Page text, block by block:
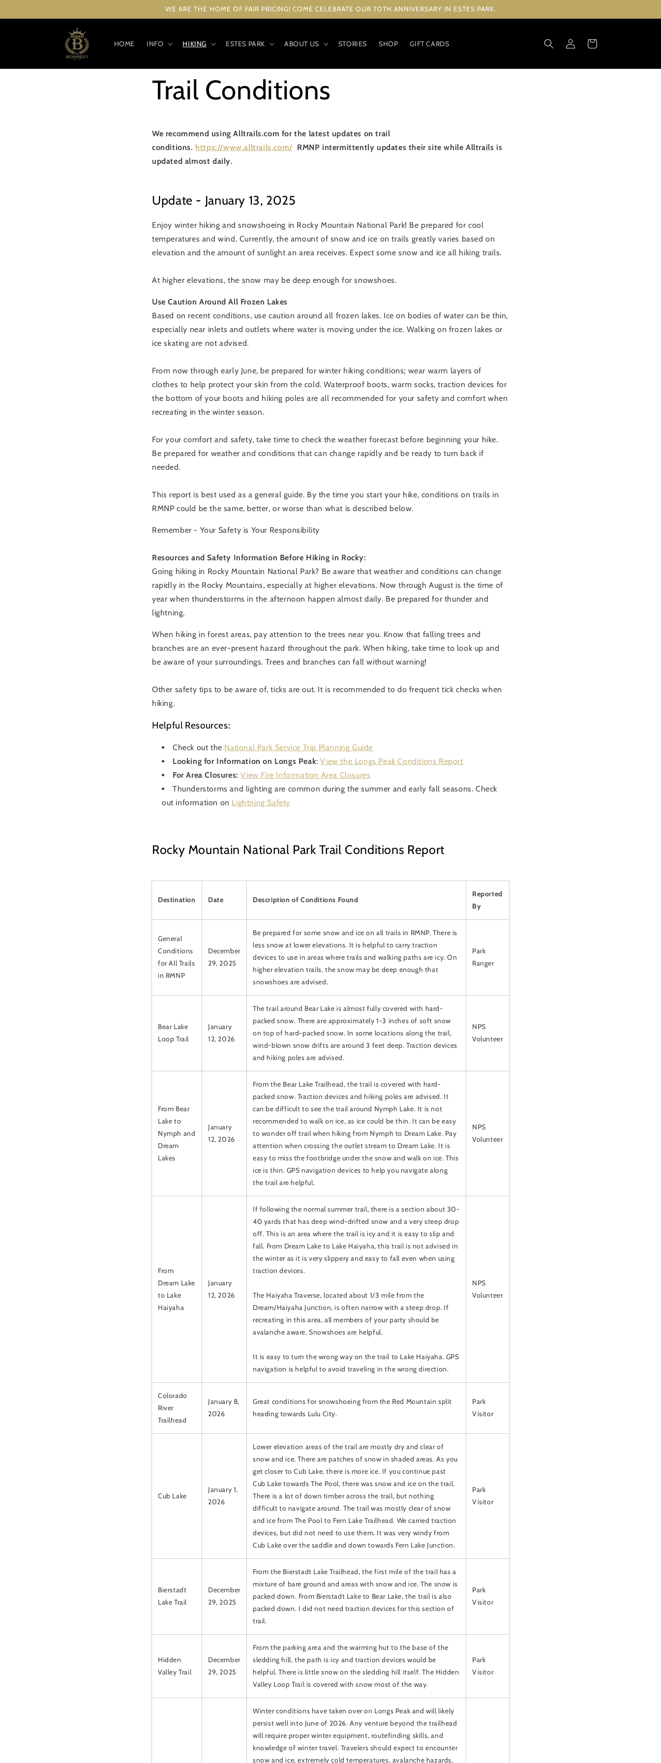
WE ARE THE HOME OF FAIR PRICING! COME CELEBRATE OUR 70TH ANNIVERSARY IN ESTES PARK.
HOME INFO HIKING ESTES PARK ABOUT US STORIES SHOP GIFT CARDS
in
Cart
Trail Conditions
We recommend using Alltrails.com for the latest updates on trail
conditions. https://www.alltrails.com/ RMNP intermittently updates their site while Alltrails is
updated almost daily.
Update - January 13, 2025
Enjoy winter hiking and snowshoeing in Rocky Mountain National Park! Be prepared for cool
temperatures and wind. Currently, the amount of snow and ice on trails greatly varies based on
elevation and the amount of sunlight an area receives. Expect some snow and ice all hiking trails.
At higher elevations, the snow may be deep enough for snowshoes.
Use Caution Around All Frozen Lakes
Based on recent conditions, use caution around all frozen lakes. Ice on bodies of water can be thin,
especially near inlets and outlets where water is moving under the ice. Walking on frozen lakes or
ice skating are not advised.
From now through early June, be prepared for winter hiking conditions; wear warm layers of
clothes to help protect your skin from the cold. Waterproof boots, warm socks, traction devices for
the bottom of your boots and hiking poles are all recommended for your safety and comfort when
recreating in the winter season.
For your comfort and safety, take time to check the weather forecast before beginning your hike.
Be prepared for weather and conditions that can change rapidly and be ready to turn back if
needed.
This report is best used as a general guide. By the time you start your hike, conditions on trails in
RMNP could be the same, better, or worse than what is described below.
Remember - Your Safety is Your Responsibility
Resources and Safety Information Before Hiking in Rocky:
Going hiking in Rocky Mountain National Park? Be aware that weather and conditions can change
rapidly in the Rocky Mountains, especially at higher elevations. Now through August is the time of
year when thunderstorms in the afternoon happen almost daily. Be prepared for thunder and
lightning.
When hiking in forest areas, pay attention to the trees near you. Know that falling trees and
branches are an ever-present hazard throughout the park. When hiking, take time to look up and
be aware of your surroundings. Trees and branches can fall without warning!
Other safety tips to be aware of, ticks are out. It is recommended to do frequent tick checks when
hiking.
Helpful Resources:
Check out the National Park Service Trip Planning Guide
Looking for Information on Longs Peak: View the Longs Peak Conditions Report
For Area Closures: View Fire Information Area Closures
Thunderstorms and lighting are common during the summer and early fall seasons. Check
out information on Lightning Safety
Rocky Mountain National Park Trail Conditions Report
Destination Date Description of Conditions Found
Reported
By
General
Conditions
for All Trails
in RMNP
December
29, 2025
Be prepared for some snow and ice on all trails in RMNP. There is
less snow at lower elevations. It is helpful to carry traction
devices to use in areas where trails and walking paths are icy. On
higher elevation trails, the snow may be deep enough that
snowshoes are advised.
Park
Ranger
Bear Lake
Loop Trail
January
12, 2026
The trail around Bear Lake is almost fully covered with hard-
packed snow. There are approximately 1-3 inches of soft snow
on top of hard-packed snow. In some locations along the trail,
wind-blown snow drifts are around 3 feet deep. Traction devices
and hiking poles are advised.
NPS
Volunteer
From Bear
Lake to
Nymph and
Dream
Lakes
January
12, 2026
From the Bear Lake Trailhead, the trail is covered with hard-
packed snow. Traction devices and hiking poles are advised. It
can be difficult to see the trail around Nymph Lake. It is not
recommended to walk on ice, as ice could be thin. It can be easy
to wonder off trail when hiking from Nymph to Dream Lake. Pay
attention when crossing the outlet stream to Dream Lake. It is
easy to miss the footbridge under the snow and walk on ice. This
ice is thin. GPS navigation devices to help you navigate along
the trail are helpful.
NPS
Volunteer
From
Dream Lake
to Lake
Haiyaha
January
12, 2026
If following the normal summer trail, there is a section about 30-
40 yards that has deep wind-drifted snow and a very steep drop
off. This is an area where the trail is icy and it is easy to slip and
fall. From Dream Lake to Lake Haiyaha, this trail is not advised in
the winter as it is very slippery and easy to fall even when using
traction devices.
The Haiyaha Traverse, located about 1/3 mile from the
Dream/Haiyaha Junction, is often narrow with a steep drop. If
recreating in this area, all members of your party should be
avalanche aware. Snowshoes are helpful.
It is easy to turn the wrong way on the trail to Lake Haiyaha. GPS
navigation is helpful to avoid traveling in the wrong direction.
NPS
Volunteer
Colorado
River
Trailhead
January 8,
2026
Great conditions for snowshoeing from the Red Mountain split
heading towards Lulu City.
Park
Visitor
Cub Lake
January 1,
2026
Lower elevation areas of the trail are mostly dry and clear of
snow and ice. There are patches of snow in shaded areas. As you
get closer to Cub Lake, there is more ice. If you continue past
Cub Lake towards The Pool, there was snow and ice on the trail.
There is a lot of down timber across the trail, but nothing
difficult to navigate around. The trail was mostly clear of snow
and ice from The Pool to Fern Lake Trailhead. We carried traction
devices, but did not need to use them. It was very windy from
Cub Lake over the saddle and down towards Fern Lake Junction.
Park
Visitor
Bierstadt
Lake Trail
December
29, 2025
From the Bierstadt Lake Trailhead, the first mile of the trail has a
mixture of bare ground and areas with snow and ice. The snow is
packed down. From Bierstadt Lake to Bear Lake, the trail is also
packed down. I did not need traction devices for this section of
trail.
Park
Visitor
Hidden
Valley Trail
December
29, 2025
From the parking area and the warming hut to the base of the
sledding hill, the path is icy and traction devices would be
helpful. There is little snow on the sledding hill itself. The Hidden
Valley Loop Trail is covered with snow most of the way.
Park
Visitor
Winter conditions have taken over on Longs Peak and will likely
persist well into June of 2026. Any venture beyond the trailhead
will require proper winter equipment, routefinding skills, and
knowledge of winter travel. Travelers should expect to encounter
snow and ice, extremely cold temperatures, avalanche hazards,